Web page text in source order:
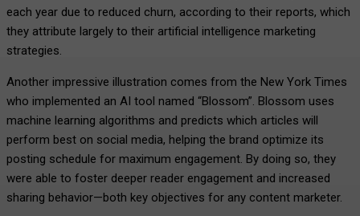
each year due to reduced churn, according to their reports, which
they attribute largely to their artificial intelligence marketing
strategies.
Another impressive illustration comes from the New York Times
who implemented an AI tool named “Blossom”. Blossom uses
machine learning algorithms and predicts which articles will
perform best on social media, helping the brand optimize its
posting schedule for maximum engagement. By doing so, they
were able to foster deeper reader engagement and increased
sharing behavior—both key objectives for any content marketer.